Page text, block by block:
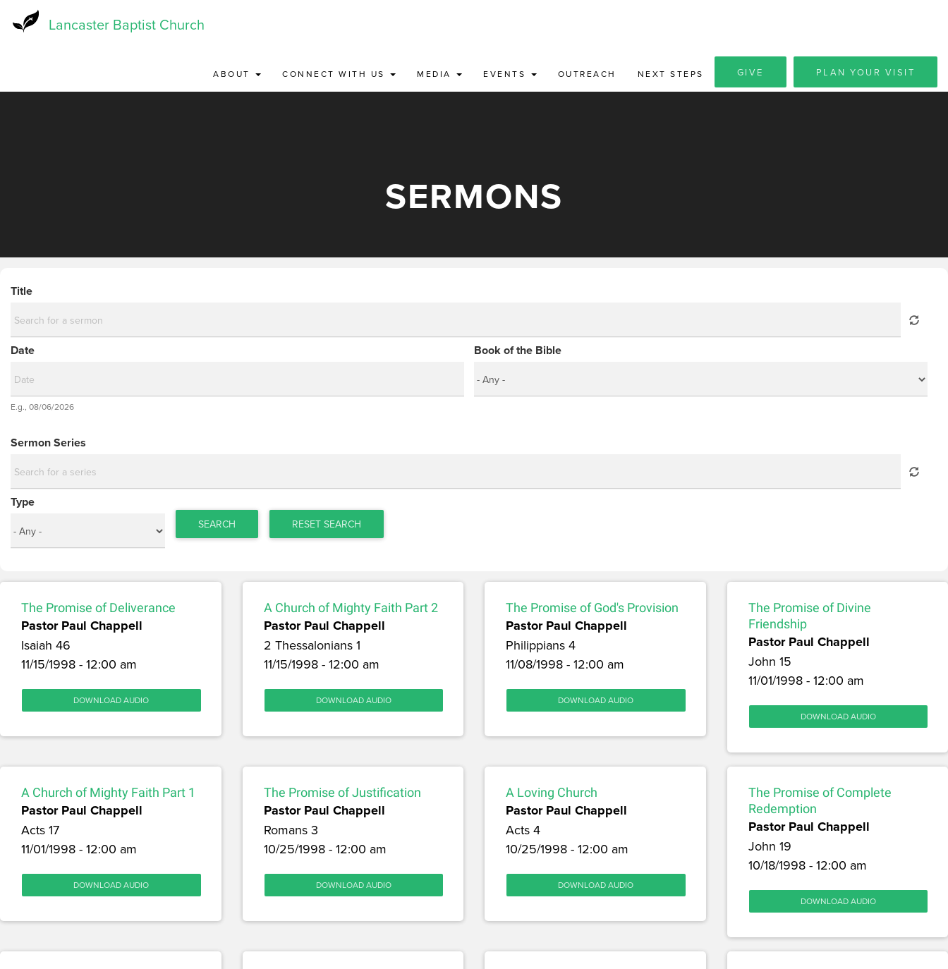
Lancaster Baptist Church
ABOUT CONNECT WITH US MEDIA EVENTS OUTREACH NEXT STEPS GIVE PLAN YOUR VISIT
SERMONS
Title
Date
Date
E.g., 08/06/2026
Book of the Bible
Sermon Series
Type
SEARCH RESET SEARCH
The Promise of Deliverance
Pastor Paul Chappell
Isaiah 46
11/15/1998 - 12:00 am
DOWNLOAD AUDIO
A Church of Mighty Faith Part 2
Pastor Paul Chappell
2 Thessalonians 1
11/15/1998 - 12:00 am
DOWNLOAD AUDIO
The Promise of God's Provision
Pastor Paul Chappell
Philippians 4
11/08/1998 - 12:00 am
DOWNLOAD AUDIO
The Promise of Divine
Friendship
Pastor Paul Chappell
John 15
11/01/1998 - 12:00 am
DOWNLOAD AUDIO
A Church of Mighty Faith Part 1
Pastor Paul Chappell
Acts 17
11/01/1998 - 12:00 am
DOWNLOAD AUDIO
The Promise of Justification
Pastor Paul Chappell
Romans 3
10/25/1998 - 12:00 am
DOWNLOAD AUDIO
A Loving Church
Pastor Paul Chappell
Acts 4
10/25/1998 - 12:00 am
DOWNLOAD AUDIO
The Promise of Complete
Redemption
Pastor Paul Chappell
John 19
10/18/1998 - 12:00 am
DOWNLOAD AUDIO